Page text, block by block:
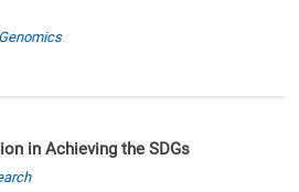
in Achieving the SDGs